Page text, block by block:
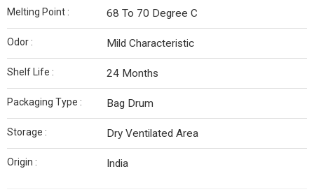
Melting Point : 68 To 70 Degree C
Odor : Mild Characteristic
Shelf Life : 24 Months
Packaging Type : Bag Drum
Storage : Dry Ventilated Area
Origin : India